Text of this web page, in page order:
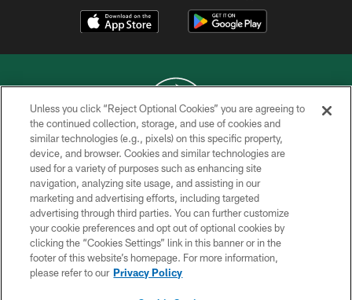
COPYRIGHT © 2026 NEW YORK JETS
PRIVACY POLICY
ACCESSIBILITY
CONTACT US
TERMS OF USE
SITE MAP
Unless you click “Reject Optional Cookies” you are agreeing to
the continued collection, storage, and use of cookies and
similar technologies (e.g., pixels) on this specific property,
device, and browser. Cookies and similar technologies are
used for a variety of purposes such as enhancing site
navigation, analyzing site usage, and assisting in our
marketing and advertising efforts, including targeted
advertising through third parties. You can further customize
your cookie preferences and opt out of optional cookies by
clicking the “Cookies Settings” link in this banner or in the
footer of this website’s homepage. For more information,
please refer to our Privacy Policy